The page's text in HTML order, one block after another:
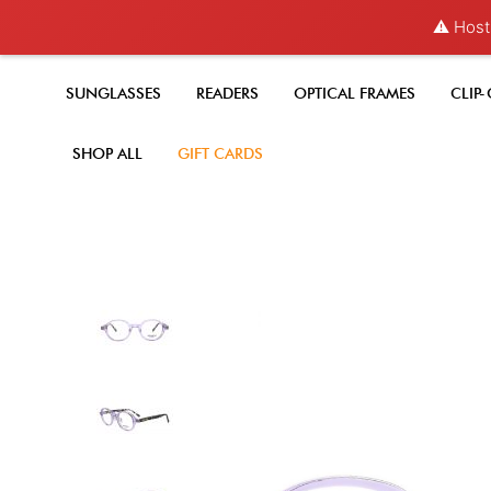
⚠️
SUNGLASSES READERS OPTICAL FRAMES
SHOP ALL GIFT CARDS
to
of